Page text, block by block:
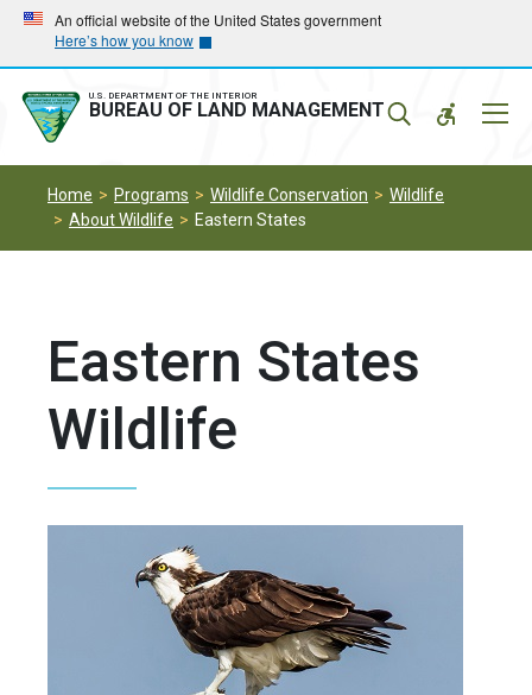
Skip
main
navigation
Skip
main
content
An official website of the United States government
Here’s how you know
U.S. DEPARTMENT OF THE INTERIOR
BUREAU OF LAND MANAGEMENT
Home Programs Wildlife Conservation
Wildlife
About Wildlife
Eastern States
Eastern States
Wildlife